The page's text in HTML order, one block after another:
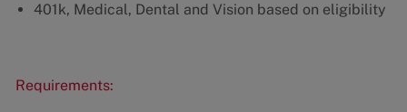
401k, Medical, Dental and Vision based on eligibility
Requirements: